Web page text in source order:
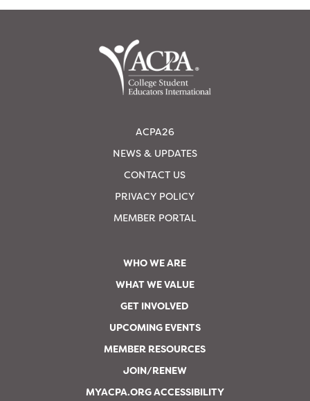
ACPA26
NEWS & UPDATES
CONTACT US
PRIVACY POLICY
MEMBER PORTAL
WHO WE ARE
WHAT WE VALUE
GET INVOLVED
UPCOMING EVENTS
MEMBER RESOURCES
JOIN/RENEW
MYACPA.ORG ACCESSIBILITY